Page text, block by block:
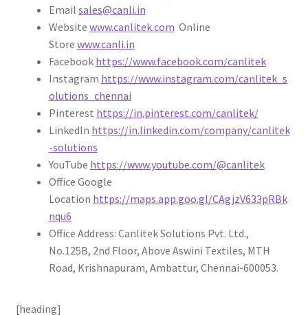
Email sales@canli.in
Website www.canlitek.com Online
Store www.canli.in
Facebook https://www.facebook.com/canlitek
Instagram https://www.instagram.com/canlitek_s
olutions_chennai
Pinterest https://in.pinterest.com/canlitek/
LinkedIn https://in.linkedin.com/company/canlitek
-solutions
YouTube https://www.youtube.com/@canlitek
Office Google
Location https://maps.app.goo.gl/CAgjzV633pRBk
nqu6
Office Address: Canlitek Solutions Pvt. Ltd.,
No.125B, 2nd Floor, Above Aswini Textiles, MTH
Road, Krishnapuram, Ambattur, Chennai-600053.
[heading]